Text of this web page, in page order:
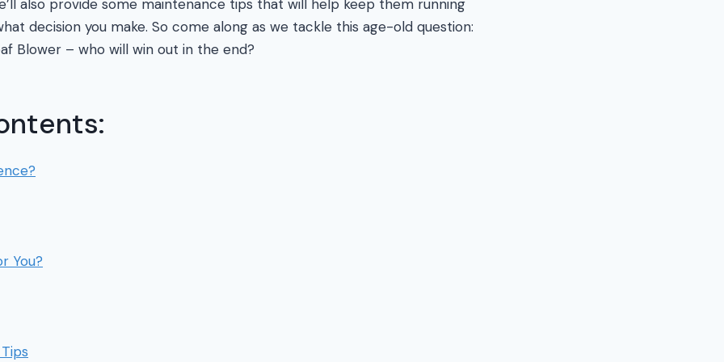
also provide some maintenance tips that will help keep them running
decision you make. So come along as we tackle this age-old question:
Blower – who will win out in the end?
You?